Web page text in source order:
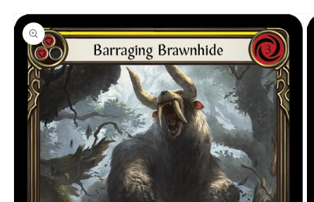
Skip to
product
information